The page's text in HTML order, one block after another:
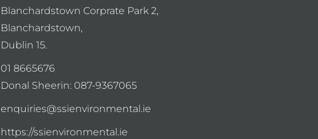
Blanchardstown Corprate Park 2,
Blanchardstown,
Dublin 15.
01 8665676
Donal Sheerin: 087-9367065
enquiries@ssienvironmental.ie
https://ssienvironmental.ie